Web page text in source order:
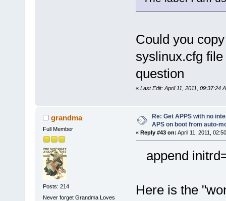
Could you
syslinux.cfg
question
« Last Edit: April 11, 2011, 09:37:24
grandma
Full Member
Posts: 214
Never forget Grandma Loves
Re: Get APPS with no
APS on boot from auto-
« Reply #43 on: April 11, 2011,
append
Here is the